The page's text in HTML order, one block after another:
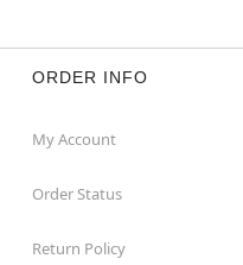
ORDER INFO
My Account
Order Status
Return Policy